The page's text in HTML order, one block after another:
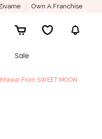
Own A Franchise
Sale
From SWEET MOON